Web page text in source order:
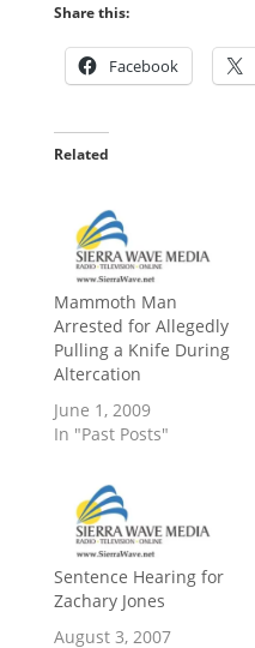
Share this:
Facebook
Related
Mammoth Man
Arrested for Allegedly
Pulling a Knife During
Altercation
June 1, 2009
In "Past Posts"
Sentence Hearing for
Zachary Jones
August 3, 2007